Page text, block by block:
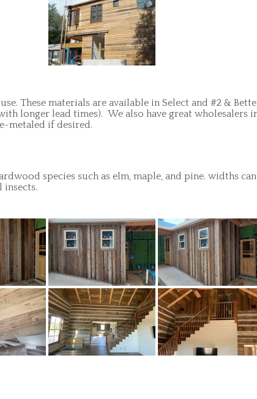
These materials are available in Select and #2 &
longer lead times). We also have great
metaled if desired.
species such as elm, maple, and pine. widths can